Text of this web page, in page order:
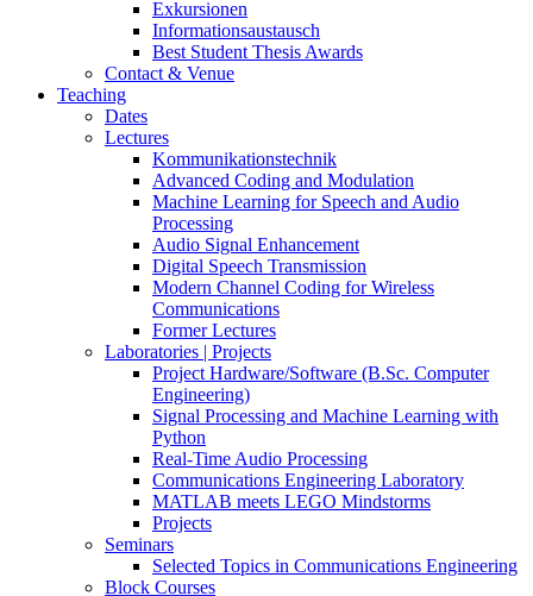
Exkursionen
Informationsaustausch
Best Student Thesis Awards
Contact & Venue
Teaching
Dates
Lectures
Kommunikationstechnik
Advanced Coding and Modulation
Machine Learning for Speech and Audio
Processing
Audio Signal Enhancement
Digital Speech Transmission
Modern Channel Coding for Wireless
Communications
Former Lectures
Laboratories | Projects
Project Hardware/Software (B.Sc. Computer
Engineering)
Signal Processing and Machine Learning with
Python
Real-Time Audio Processing
Communications Engineering Laboratory
MATLAB meets LEGO Mindstorms
Projects
Seminars
Selected Topics in Communications Engineering
Block Courses